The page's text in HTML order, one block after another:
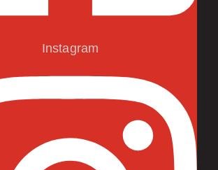
Instagram